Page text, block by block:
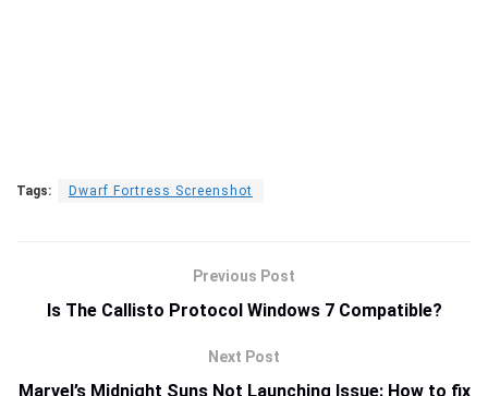
Tags: Dwarf Fortress Screenshot
Previous Post
Is The Callisto Protocol Windows 7 Compatible?
Next Post
Marvel’s Midnight Suns Not Launching Issue: How to fix